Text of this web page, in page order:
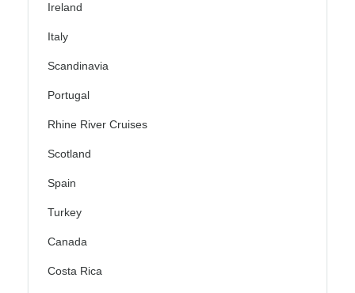
Ireland
Italy
Scandinavia
Portugal
Rhine River Cruises
Scotland
Spain
Turkey
Canada
Costa Rica